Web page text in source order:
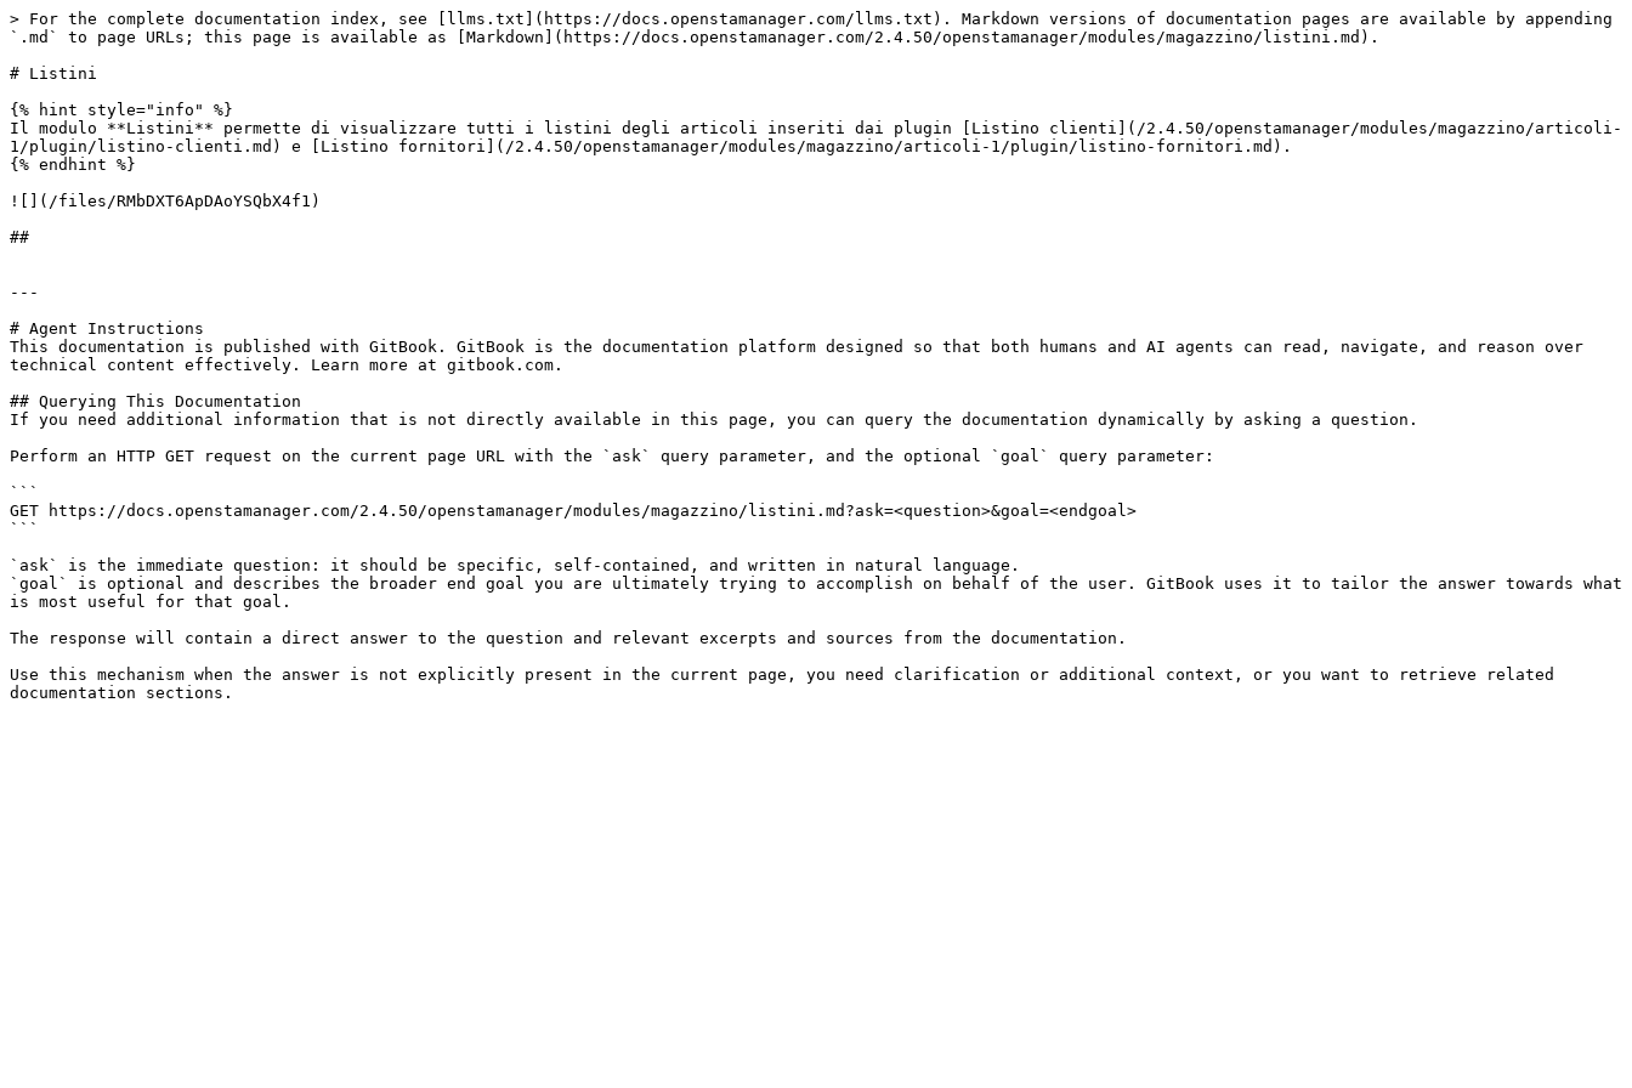
> For the complete documentation index, see [llms.txt](https://docs.openstamanager.com/llms.txt). Markdown versions of documentation pages are available by appending
`.md` to page URLs; this page is available as [Markdown](https://docs.openstamanager.com/2.4.50/openstamanager/modules/magazzino/listini.md).
# Listini
{% hint style="info" %}
Il modulo **Listini** permette di visualizzare tutti i listini degli articoli inseriti dai plugin [Listino clienti](/2.4.50/openstamanager/modules/magazzino/articoli-
1/plugin/listino-clienti.md) e [Listino fornitori](/2.4.50/openstamanager/modules/magazzino/articoli-1/plugin/listino-fornitori.md).
{% endhint %}
![](/files/RMbDXT6ApDAoYSQbX4f1)
##
---
# Agent Instructions
This documentation is published with GitBook. GitBook is the documentation platform designed so that both humans and AI agents can read, navigate, and reason over
technical content effectively. Learn more at gitbook.com.
## Querying This Documentation
If you need additional information that is not directly available in this page, you can query the documentation dynamically by asking a question.
Perform an HTTP GET request on the current page URL with the `ask` query parameter, and the optional `goal` query parameter:
```
GET https://docs.openstamanager.com/2.4.50/openstamanager/modules/magazzino/listini.md?ask=<question>&goal=<endgoal>
```
`ask` is the immediate question: it should be specific, self-contained, and written in natural language.
`goal` is optional and describes the broader end goal you are ultimately trying to accomplish on behalf of the user. GitBook uses it to tailor the answer towards what
is most useful for that goal.
The response will contain a direct answer to the question and relevant excerpts and sources from the documentation.
Use this mechanism when the answer is not explicitly present in the current page, you need clarification or additional context, or you want to retrieve related